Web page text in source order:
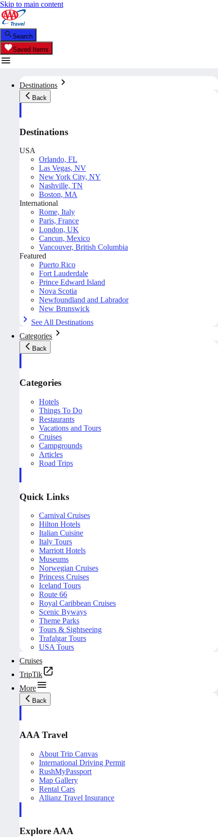
Skip to main content
Search
Saved Items
Destinations
Back
Destinations
USA
Orlando, FL
Las Vegas, NV
New York City, NY
Nashville, TN
Boston, MA
International
Rome, Italy
Paris, France
London, UK
Cancun, Mexico
Vancouver, British Columbia
Featured
Puerto Rico
Fort Lauderdale
Prince Edward Island
Nova Scotia
Newfoundland and Labrador
New Brunswick
See All Destinations
Categories
Back
Categories
Hotels
Things To Do
Restaurants
Vacations and Tours
Cruises
Campgrounds
Articles
Road Trips
Quick Links
Carnival Cruises
Hilton Hotels
Italian Cuisine
Italy Tours
Marriott Hotels
Museums
Norwegian Cruises
Princess Cruises
Iceland Tours
Route 66
Royal Caribbean Cruises
Scenic Byways
Theme Parks
Tours & Sightseeing
Trafalgar Tours
USA Tours
Cruises
TripTik
More
Back
AAA Travel
About Trip Canvas
International Driving Permit
RushMyPassport
Map Gallery
Rental Cars
Allianz Travel Insurance
Explore AAA